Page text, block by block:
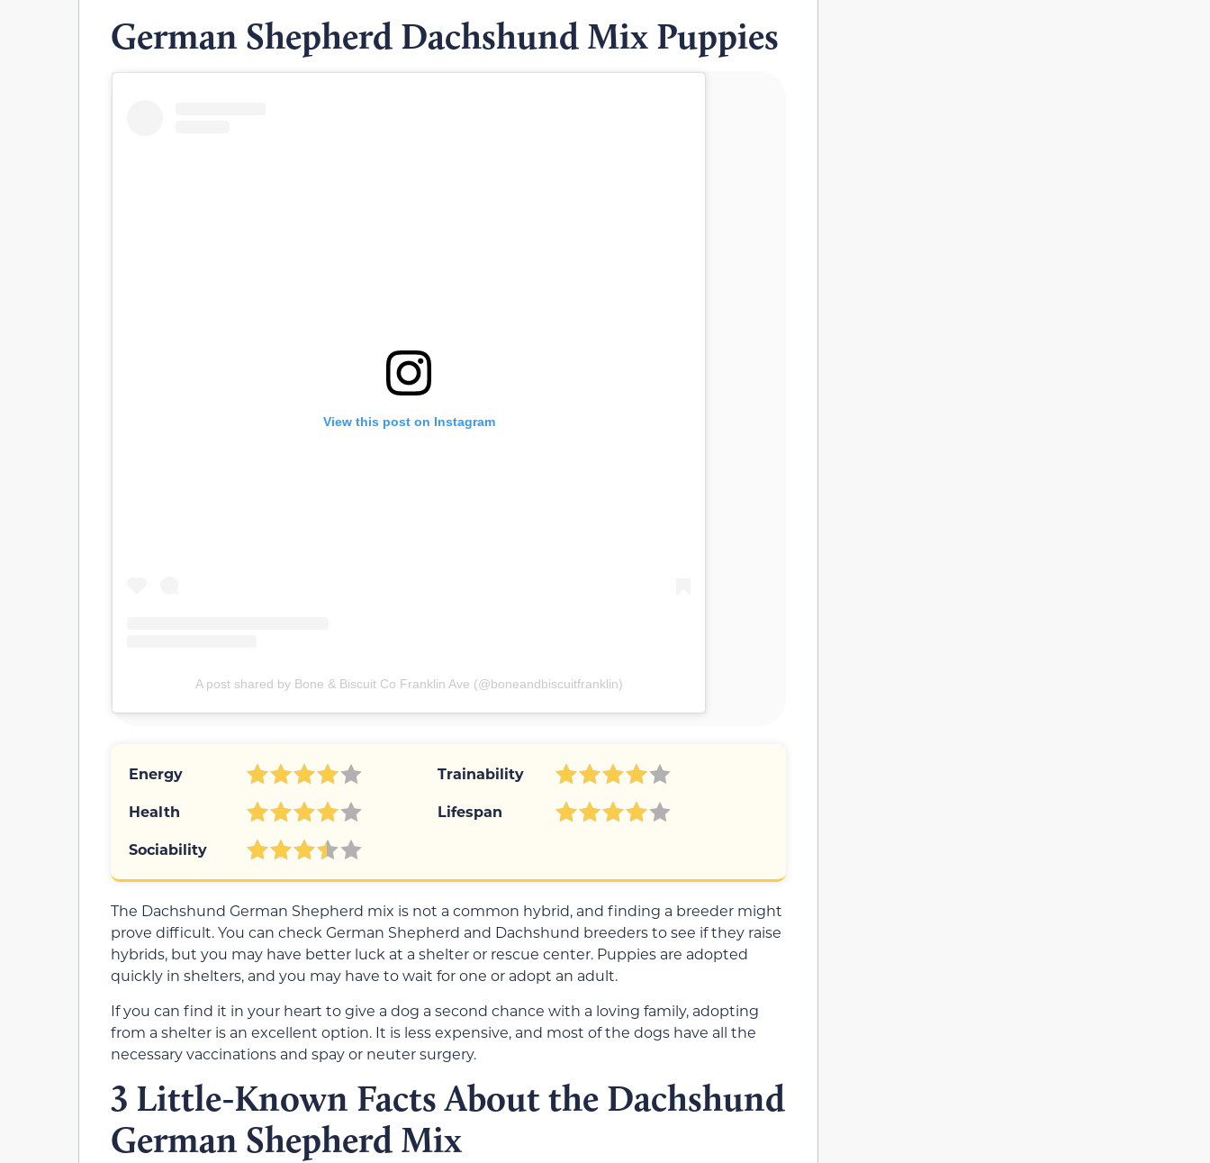
German Shepherd Dachshund Mix Puppies
View this post on Instagram
A post shared by Bone & Biscuit Co Franklin Ave (@boneandbiscuitfranklin)
Energy
Trainability
Health
Lifespan
Sociability
The Dachshund German Shepherd mix is not a common hybrid, and finding a breeder might
prove difficult. You can check German Shepherd and Dachshund breeders to see if they raise
hybrids, but you may have better luck at a shelter or rescue center. Puppies are adopted
quickly in shelters, and you may have to wait for one or adopt an adult.
If you can find it in your heart to give a dog a second chance with a loving family, adopting
from a shelter is an excellent option. It is less expensive, and most of the dogs have all the
necessary vaccinations and spay or neuter surgery.
3 Little-Known Facts About the Dachshund
German Shepherd Mix